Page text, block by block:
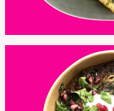
AUBERGINE